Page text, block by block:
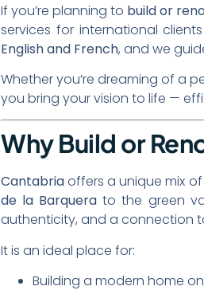
If you’re planning to build or
services for international
English and French, and we
Whether you’re dreaming of a
you bring your vision to life —
Why Build or
Cantabriaoffers a unique mix
de la Barquera to the green
authenticity, and a connection
It is an ideal place for:
Building a modern home